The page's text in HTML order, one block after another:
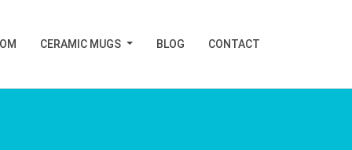
CERAMIC MUGS BLOG CONTACT